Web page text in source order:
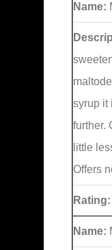
Name:
syrup it
further.
little
Offers
Rating:
Name: